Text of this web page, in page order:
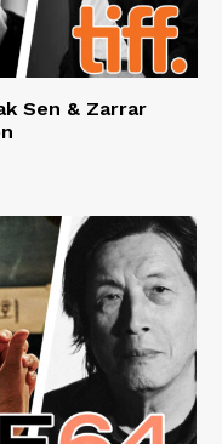
Sen & Zarrar